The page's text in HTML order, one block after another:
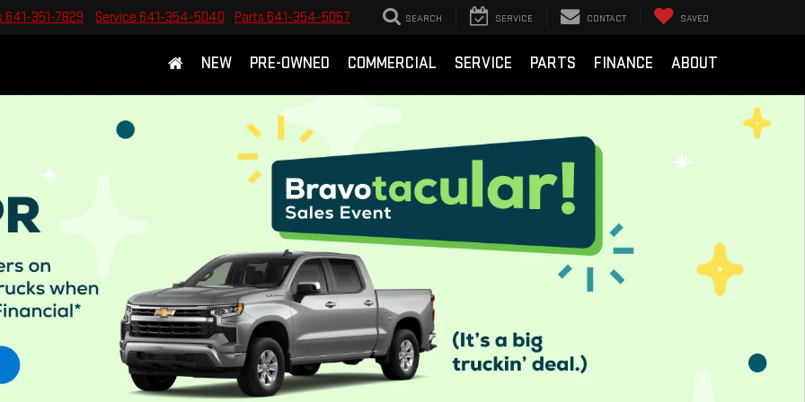
641-351-7829 Service 641-354-5040 Parts 641-354-5057 SEARCH SERVICE CONTACT SAVED
NEW PRE-OWNED COMMERCIAL SERVICE PARTS FINANCE ABOUT